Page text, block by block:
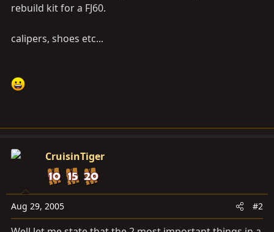
rebuild kit for a FJ60.
calipers, shoes etc...
CruisinTiger
Aug 29, 2005 #2